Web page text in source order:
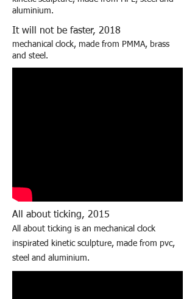
It will not be faster, 2018
mechanical clock, made from PMMA, brass
and steel.
All about ticking, 2015
All about ticking is an mechanical clock
inspirated kinetic sculpture, made from pvc,
steel and aluminium.
aluminium.